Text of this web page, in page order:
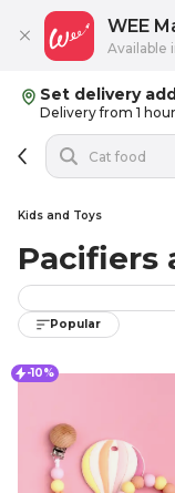
Set delivery
Delivery from 1
Kids and Toys
Pacifiers
Popular
-10%
WEE
Available